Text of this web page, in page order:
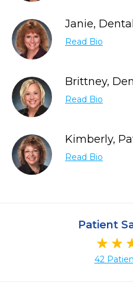
Janie,
Read Bio
Brittney,
Read Bio
Kimberly,
Read Bio
Patient
42